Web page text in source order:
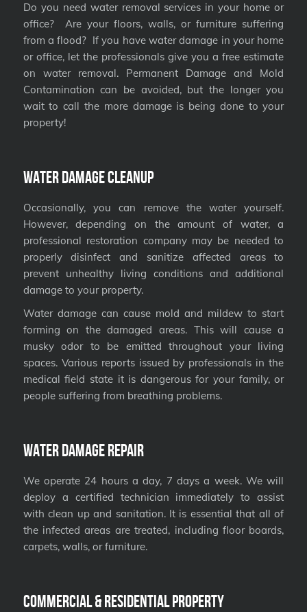
Do you need water removal services in your home or
office? Are your floors, walls, or furniture suffering
from a flood? If you have water damage in your home
or office, let the professionals give you a free estimate
on water removal. Permanent Damage and Mold
Contamination can be avoided, but the longer you
wait to call the more damage is being done to your
property!
Water Damage Cleanup
Occasionally, you can remove the water yourself.
However, depending on the amount of water, a
professional restoration company may be needed to
properly disinfect and sanitize affected areas to
prevent unhealthy living conditions and additional
damage to your property.
Water damage can cause mold and mildew to start
forming on the damaged areas. This will cause a
musky odor to be emitted throughout your living
spaces. Various reports issued by professionals in the
medical field state it is dangerous for your family, or
people suffering from breathing problems.
Water Damage Repair
We operate 24 hours a day, 7 days a week. We will
deploy a certified technician immediately to assist
with clean up and sanitation. It is essential that all of
the infected areas are treated, including floor boards,
carpets, walls, or furniture.
Commercial & Residential Property